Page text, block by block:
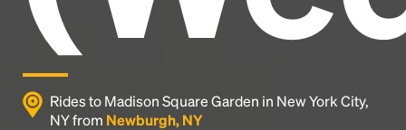
Rides to Madison Square Garden in New York City,
NY from Newburgh, NY
essentially unchanged.